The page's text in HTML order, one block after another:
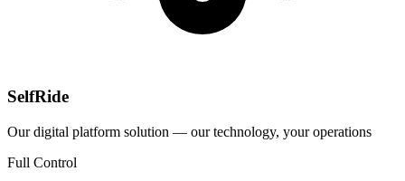
SelfRide
Our digital platform solution — our technology, your operations
Full Control